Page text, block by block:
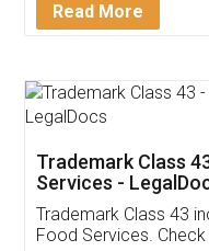
Thank you
(Pooja) was
reach out to
input error from
in handling this